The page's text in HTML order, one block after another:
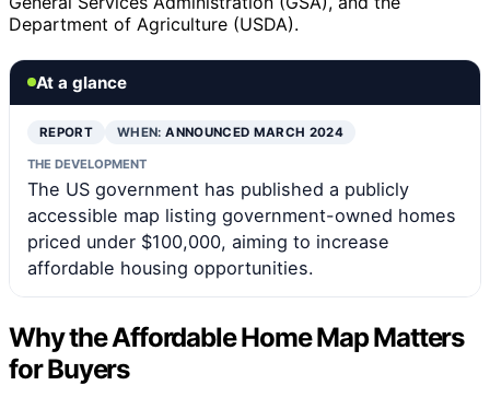
Department of Agriculture (USDA).
At a glance
REPORT WHEN:ANNOUNCED MARCH 2024
THE DEVELOPMENT
The US government has published a publicly
accessible map listing government-owned homes
priced under $100,000, aiming to increase
affordable housing opportunities.
Why the Affordable Home Map Matters
for Buyers